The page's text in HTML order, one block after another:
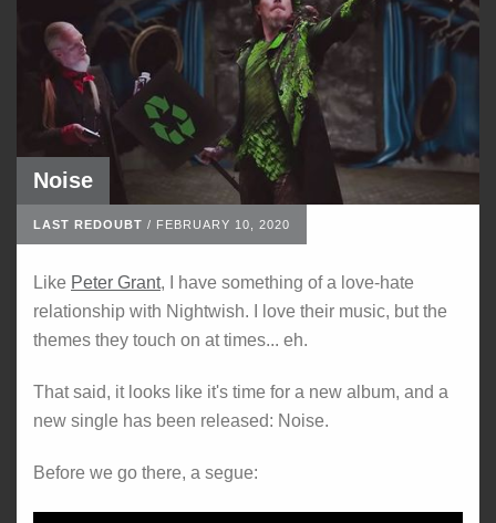
Noise
LAST REDOUBT / FEBRUARY 10, 2020
Like Peter Grant, I have something of a love-hate
relationship with Nightwish. I love their music, but the
themes they touch on at times... eh.
That said, it looks like it's time for a new album, and a
new single has been released: Noise.
Before we go there, a segue: